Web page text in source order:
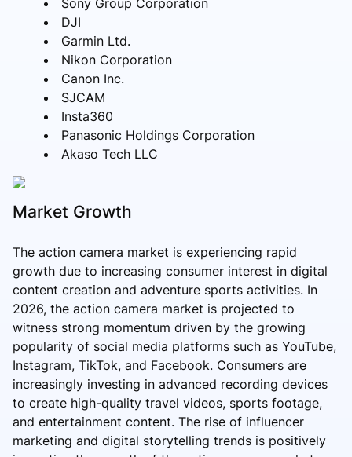
DJI
Garmin Ltd.
Nikon Corporation
Canon Inc.
SJCAM
Insta360
Panasonic Holdings Corporation
Akaso Tech LLC
Market Growth
The action camera market is experiencing rapid
growth due to increasing consumer interest in digital
content creation and adventure sports activities. In
2026, the action camera market is projected to
witness strong momentum driven by the growing
popularity of social media platforms such as YouTube,
Instagram, TikTok, and Facebook. Consumers are
increasingly investing in advanced recording devices
to create high-quality travel videos, sports footage,
and entertainment content. The rise of influencer
marketing and digital storytelling trends is positively